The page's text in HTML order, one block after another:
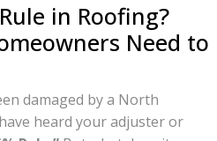
in Roofing?
Need to
damaged by a North
heard your adjuster or